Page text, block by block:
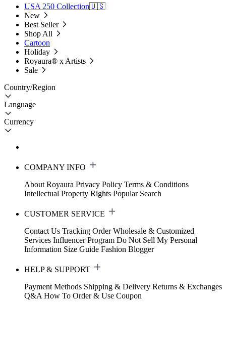
USA 250 Collection🇺🇸
New
Best Seller
Shop All
Cartoon
Holiday
Royaura® x Artists
Sale
Country/Region
Language
Currency
COMPANY INFO
About Royaura Privacy Policy Terms & Conditions
Intellectual Property Rights Popular Search
CUSTOMER SERVICE
Contact Us Tracking Order Wholesale & Customized
Services Influencer Program Do Not Sell My Personal
Information Size Guide Fashion Blogger
HELP & SUPPORT
Payment Methods Shipping & Delivery Returns & Exchanges
Q&A How To Order & Use Coupon